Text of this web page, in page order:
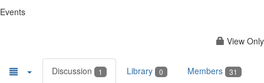
Events
View Only
Discussion 1 Library 0 Members 31